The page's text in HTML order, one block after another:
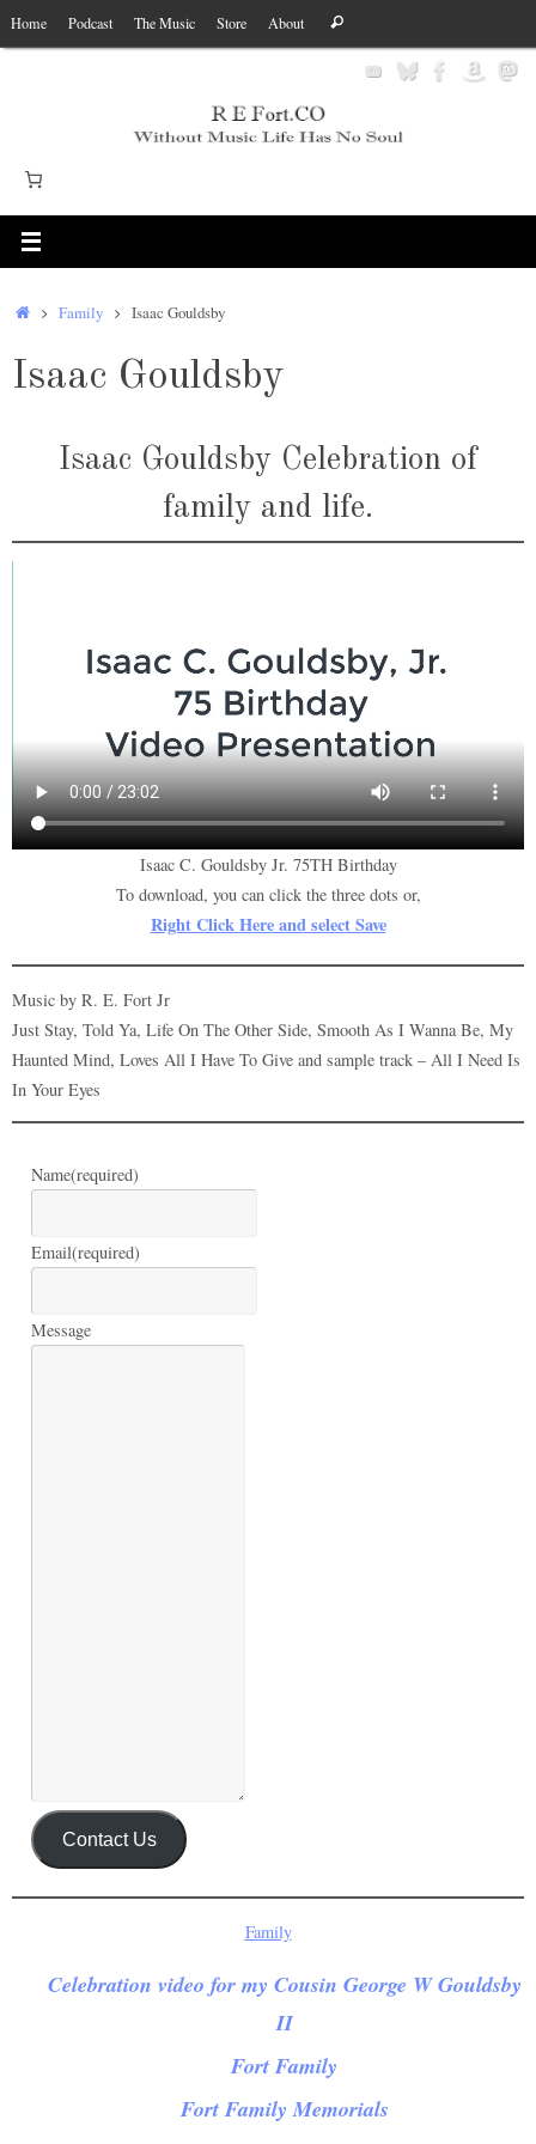
Skip
to
Home Podcast The Music Store About
for:
Search
HomeFamily Isaac Gouldsby
Isaac Gouldsby
Isaac Gouldsby Celebration of
family and life.
Isaac C. Gouldsby Jr. 75TH Birthday
To download, you can click the three dots or,
Right Click Here and select Save
Music by R. E. Fort Jr
Just Stay, Told Ya, Life On The Other Side, Smooth As I Wanna Be, My
Haunted Mind, Loves All I Have To Give and sample track – All I Need Is
In Your Eyes
Name(required)
Email(required)
Message
Contact Us
Family
Celebration video for my Cousin George W Gouldsby
II
Fort Family
Fort Family Memorials